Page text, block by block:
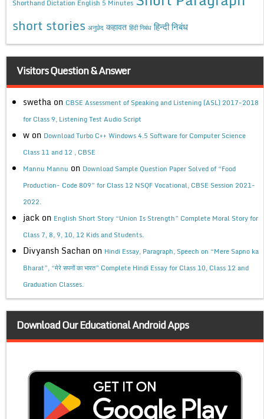
Shorthand Dictation English 5 Minutes
short stories अनुछेद कहावत हिंदी निबंध हिन्दी निबंध
Visitors Question & Answer
swetha on CBSE Assessment of Speaking and Listening (ASL) 2017-2018
for Class 9, Listening Test Audio Script
w on Download Turbo C++ Windows 4.5 Software for Computer Science
Class 11 and 12 , CBSE
Mannu Mannu on Download Sample Question Paper Solved of “Food
Production- Code 809” for Class 12 NSQF Vocational, CBSE Session 2021-
2022.
jack on English Short Story “Union Is Strength” Complete Moral Story for
Class 7, 8, 9, 10, 12 Kids and Students.
Divyansh Sachan on Hindi Essay, Paragraph, Speech on “Mere Sapno ka
Bharat”, “मेरे सपनों का भारत” Complete Hindi Essay for Class 10, Class 12 and
Graduation Classes.
Download Our Educational Android Apps